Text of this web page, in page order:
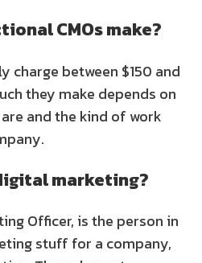
CMOs make?
charge between $150 and
they make depends on
and the kind of work
marketing?
Officer, is the person in
stuff for a company,